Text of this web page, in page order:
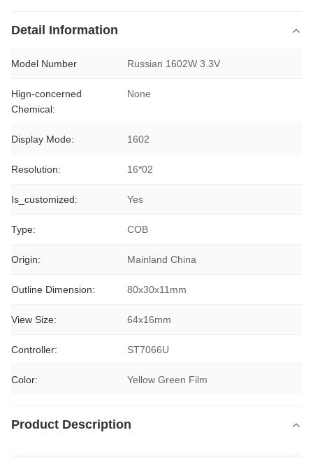
Detail Information
Model Number Russian 1602W 3.3V
Hign-concerned
Chemical:
None
Display Mode: 1602
Resolution: 16*02
Is_customized: Yes
Type: COB
Origin: Mainland China
Outline Dimension: 80x30x11mm
View Size: 64x16mm
Controller: ST7066U
Color: Yellow Green Film
Product Description